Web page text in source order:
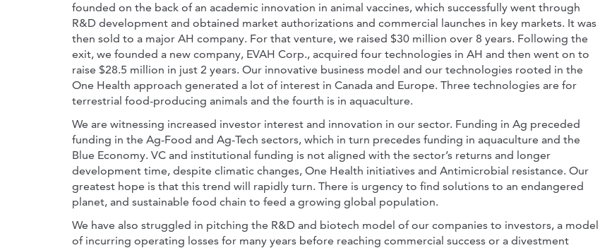
founded on the back of an academic innovation in animal vaccines, which successfully went through
R&D development and obtained market authorizations and commercial launches in key markets. It was
then sold to a major AH company. For that venture, we raised $30 million over 8 years. Following the
exit, we founded a new company, EVAH Corp., acquired four technologies in AH and then went on to
raise $28.5 million in just 2 years. Our innovative business model and our technologies rooted in the
One Health approach generated a lot of interest in Canada and Europe. Three technologies are for
terrestrial food-producing animals and the fourth is in aquaculture.
We are witnessing increased investor interest and innovation in our sector. Funding in Ag preceded
funding in the Ag-Food and Ag-Tech sectors, which in turn precedes funding in aquaculture and the
Blue Economy. VC and institutional funding is not aligned with the sector’s returns and longer
development time, despite climatic changes, One Health initiatives and Antimicrobial resistance. Our
greatest hope is that this trend will rapidly turn. There is urgency to find solutions to an endangered
planet, and sustainable food chain to feed a growing global population.
We have also struggled in pitching the R&D and biotech model of our companies to investors, a model
of incurring operating losses for many years before reaching commercial success or a divestment